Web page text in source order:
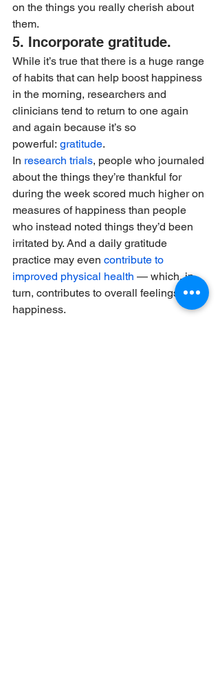
on the things you really cherish about
them.
5. Incorporate gratitude.
While it’s true that there is a huge range
of habits that can help boost happiness
in the morning, researchers and
clinicians tend to return to one again
and again because it’s so
powerful: gratitude.
In research trials, people who journaled
about the things they’re thankful for
during the week scored much higher on
measures of happiness than people
who instead noted things they’d been
irritated by. And a daily gratitude
practice may even contribute to
improved physical health — which, in
turn, contributes to overall feelings of
happiness.